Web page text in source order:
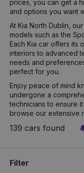
prices, you can get a
and options you want
At Kia North Dublin,
models such as the
Each Kia car offers its
interiors to advanced
needs and
perfect for you.
Enjoy peace of mind
undergone a
technicians to ensure
browse our extensive
139 cars found
Filter